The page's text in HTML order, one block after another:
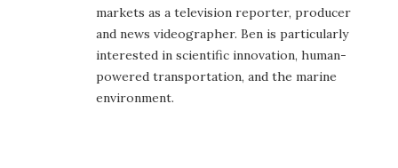
markets as a television reporter, producer
and news videographer. Ben is particularly
interested in scientific innovation, human-
powered transportation, and the marine
environment.